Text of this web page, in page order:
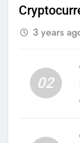
3 years
02